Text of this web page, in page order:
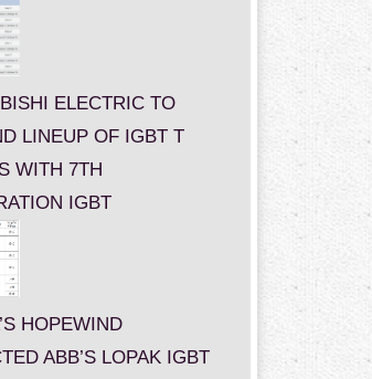
ELECTRIC TO
LINEUP OF IGBT T
WITH 7TH
IGBT
HOPEWIND
ABB’S LOPAK IGBT